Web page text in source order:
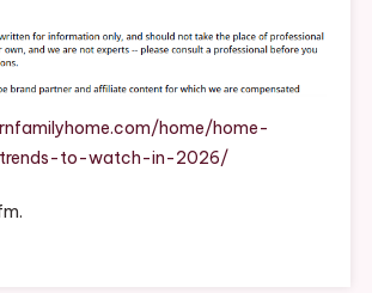
To
home/home-
trends-to-watch-in-2026/